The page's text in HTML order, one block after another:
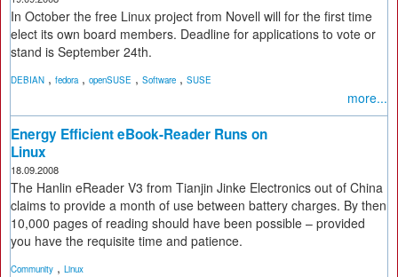
In October the free Linux project from Novell will for the first time
elect its own board members. Deadline for applications to vote or
stand is September 24th.
DEBIAN , fedora, openSUSE , Software , SUSE
more...
Energy Efficient eBook-Reader Runs on
Linux
18.09.2008
The Hanlin eReader V3 from Tianjin Jinke Electronics out of China
claims to provide a month of use between battery charges. By then
10,000 pages of reading should have been possible – provided
you have the requisite time and patience.
Community , Linux